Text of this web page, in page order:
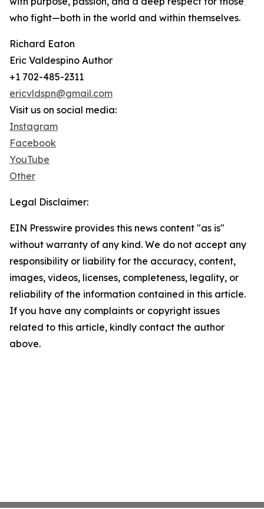
who fight—both in the world and within themselves.
Richard Eaton
Eric Valdespino Author
+1 702-485-2311
ericvldspn@gmail.com
Visit us on social media:
Instagram
Facebook
YouTube
Other
Legal Disclaimer:
EIN Presswire provides this news content "as is"
without warranty of any kind. We do not accept any
responsibility or liability for the accuracy, content,
images, videos, licenses, completeness, legality, or
reliability of the information contained in this article.
If you have any complaints or copyright issues
related to this article, kindly contact the author
above.